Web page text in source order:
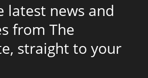
latest news and
from The
straight to your